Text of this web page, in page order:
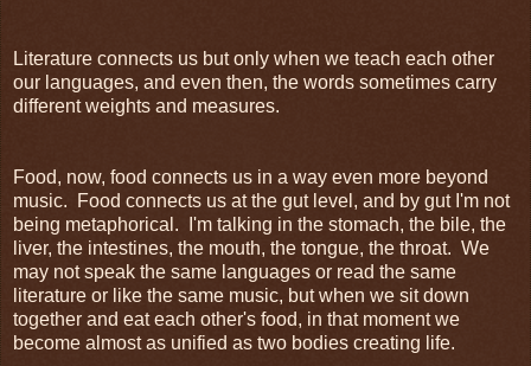
Literature connects us but only when we teach each other
our languages, and even then, the words sometimes carry
different weights and measures.
Food, now, food connects us in a way even more beyond
music. Food connects us at the gut level, and by gut I'm not
being metaphorical. I'm talking in the stomach, the bile, the
liver, the intestines, the mouth, the tongue, the throat. We
may not speak the same languages or read the same
literature or like the same music, but when we sit down
together and eat each other's food, in that moment we
become almost as unified as two bodies creating life.